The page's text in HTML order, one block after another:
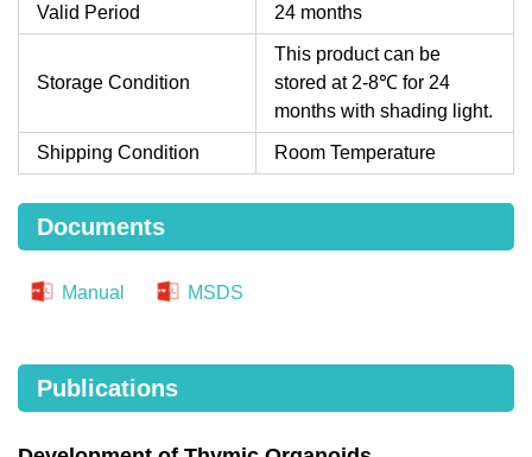
Valid Period 24 months
Storage Condition
This product can be
stored at 2-8℃ for 24
months with shading light.
Shipping Condition Room Temperature
Documents
Manual MSDS
Publications